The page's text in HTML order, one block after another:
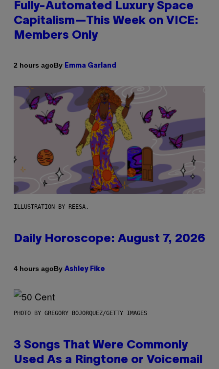
Fully-Automated Luxury Space
Capitalism—This Week on VICE:
Members Only
2 hours agoBy Emma Garland
ILLUSTRATION BY REESA.
Daily Horoscope: August 7, 2026
4 hours agoBy Ashley Fike
PHOTO BY GREGORY BOJORQUEZ/GETTY IMAGES
3 Songs That Were Commonly
Used As a Ringtone or Voicemail